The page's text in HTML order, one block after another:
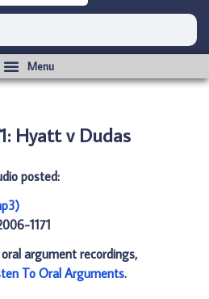
Hyatt v Dudas
posted:
1171
argument recordings,
To Oral Arguments.